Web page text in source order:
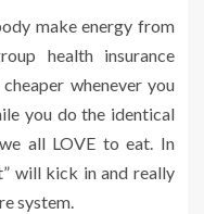
make energy from
health insurance
whenever you
you do the identical
all LOVE to eat. In
will kick in and really
system.